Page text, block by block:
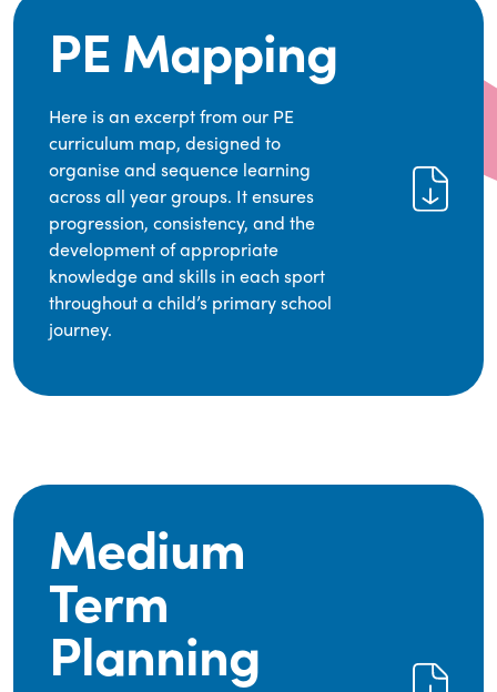
PE Mapping
Here is an excerpt from our PE
curriculum map, designed to
organise and sequence learning
across all year groups. It ensures
progression, consistency, and the
development of appropriate
knowledge and skills in each sport
throughout a child’s primary school
journey.
Medium
Term
Planning